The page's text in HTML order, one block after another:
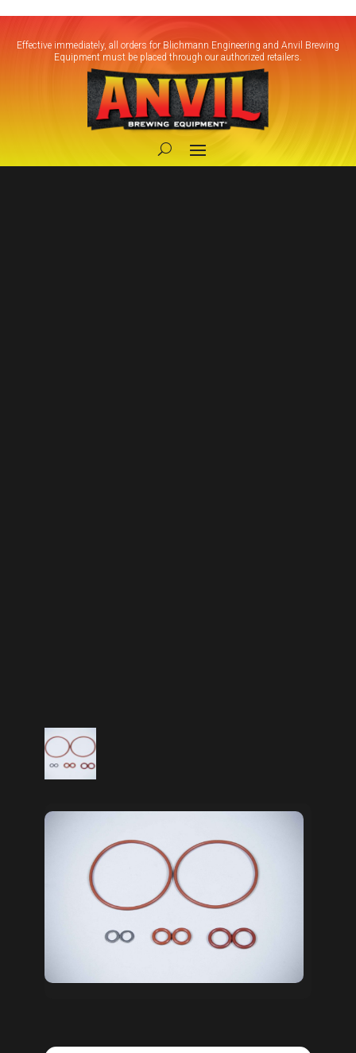
Effective immediately, all orders for Blichmann Engineering and Anvil Brewing
Equipment must be placed through our authorized retailers.